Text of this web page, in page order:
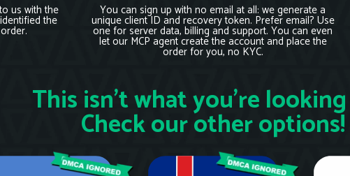
us with the
the
You can sign up with no email at all: we generate a
unique client ID and recovery token. Prefer email? Use
one for server data, billing and support. You can even
let our MCP agent create the account and place the
order for you, no KYC.
This isn’t what you’re
Check our other options!